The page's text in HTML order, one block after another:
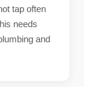
tap often
needs
and